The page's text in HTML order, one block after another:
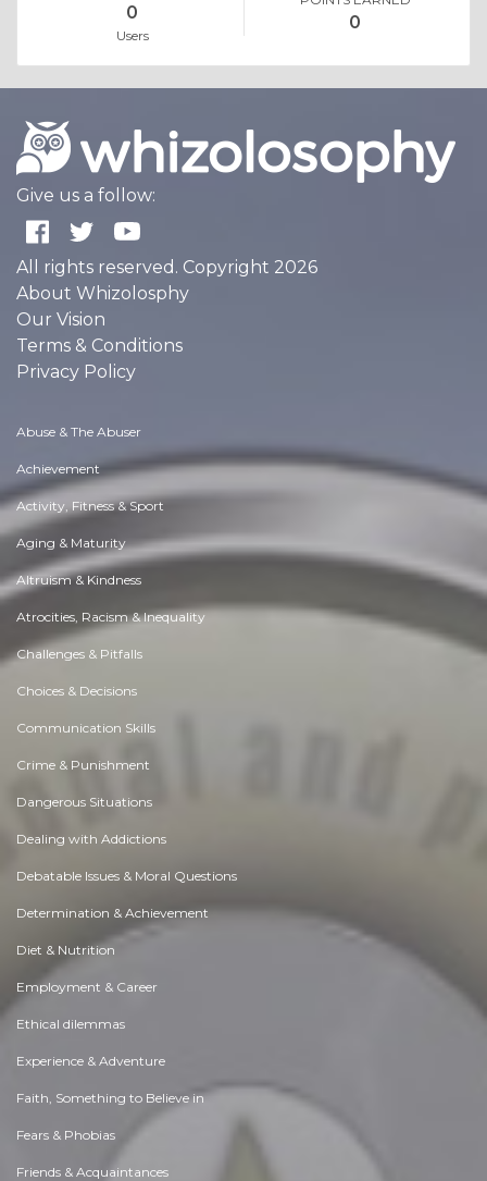
0
Users
0
Give us a follow:
All rights reserved. Copyright 2026
About Whizolosphy
Our Vision
Terms & Conditions
Privacy Policy
Abuse & The Abuser
Achievement
Activity, Fitness & Sport
Aging & Maturity
Altruism & Kindness
Atrocities, Racism & Inequality
Challenges & Pitfalls
Choices & Decisions
Communication Skills
Crime & Punishment
Dangerous Situations
Dealing with Addictions
Debatable Issues & Moral Questions
Determination & Achievement
Diet & Nutrition
Employment & Career
Ethical dilemmas
Experience & Adventure
Faith, Something to Believe in
Fears & Phobias
Friends & Acquaintances